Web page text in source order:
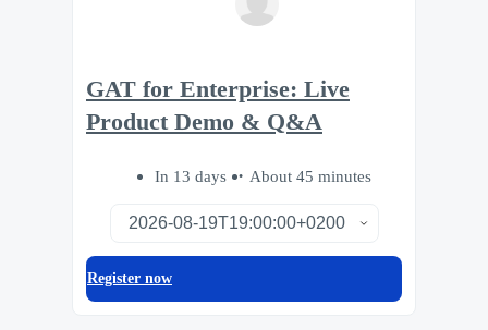
GAT for Enterprise: Live
Product Demo & Q&A
In 13 days About 45 minutes
Register now